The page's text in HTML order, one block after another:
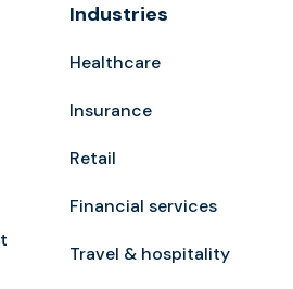
Industries
Healthcare
Insurance
Retail
Financial services
Travel & hospitality